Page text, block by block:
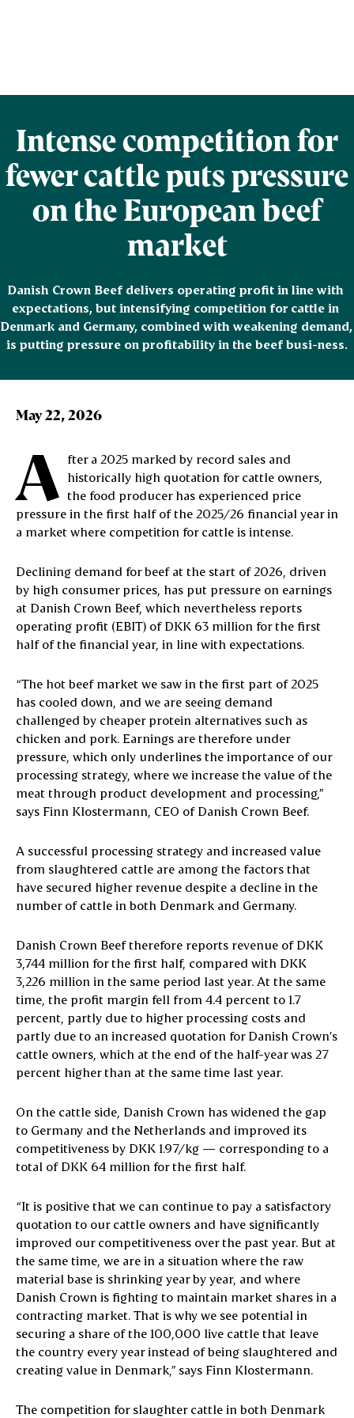
Intense competition for
fewer cattle puts pressure
on the European beef
market
Danish Crown Beef delivers operating profit in line with
expectations, but intensifying competition for cattle in
Denmark and Germany, combined with weakening demand,
is putting pressure on profitability in the beef busi-ness.
May 22, 2026
A fter a 2025 marked by record sales and
historically high quotation for cattle owners,
the food producer has experienced price
pressure in the first half of the 2025/26 financial year in
a market where competition for cattle is intense.
Declining demand for beef at the start of 2026, driven
by high consumer prices, has put pressure on earnings
at Danish Crown Beef, which nevertheless reports
operating profit (EBIT) of DKK 63 million for the first
half of the financial year, in line with expectations.
“The hot beef market we saw in the first part of 2025
has cooled down, and we are seeing demand
challenged by cheaper protein alternatives such as
chicken and pork. Earnings are therefore under
pressure, which only underlines the importance of our
processing strategy, where we increase the value of the
meat through product development and processing,”
says Finn Klostermann, CEO of Danish Crown Beef.
A successful processing strategy and increased value
from slaughtered cattle are among the factors that
have secured higher revenue despite a decline in the
number of cattle in both Denmark and Germany.
Danish Crown Beef therefore reports revenue of DKK
3,744 million for the first half, compared with DKK
3,226 million in the same period last year. At the same
time, the profit margin fell from 4.4 percent to 1.7
percent, partly due to higher processing costs and
partly due to an increased quotation for Danish Crown’s
cattle owners, which at the end of the half-year was 27
percent higher than at the same time last year.
On the cattle side, Danish Crown has widened the gap
to Germany and the Netherlands and improved its
competitiveness by DKK 1.97/kg — corresponding to a
total of DKK 64 million for the first half.
“It is positive that we can continue to pay a satisfactory
quotation to our cattle owners and have significantly
improved our competitiveness over the past year. But at
the same time, we are in a situation where the raw
material base is shrinking year by year, and where
Danish Crown is fighting to maintain market shares in a
contracting market. That is why we see potential in
securing a share of the 100,000 live cattle that leave
the country every year instead of being slaughtered and
creating value in Denmark,” says Finn Klostermann.
The competition for slaughter cattle in both Denmark